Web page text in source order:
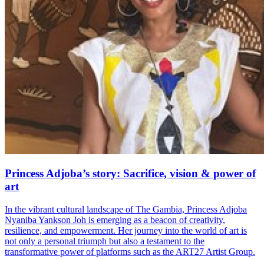
Princess Adjoba’s story: Sacrifice, vision & power of
art
In the vibrant cultural landscape of The Gambia, Princess Adjoba
Nyaniba Yankson Joh is emerging as a beacon of creativity,
resilience, and empowerment. Her journey into the world of art is
not only a personal triumph but also a testament to the
transformative power of platforms such as the ART27 Artist Group.